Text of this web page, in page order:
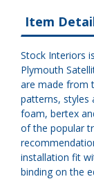
Item
Stock Interiors
Plymouth
are made from
patterns, styles
foam, bertex
of the popular
installation fit
binding on the